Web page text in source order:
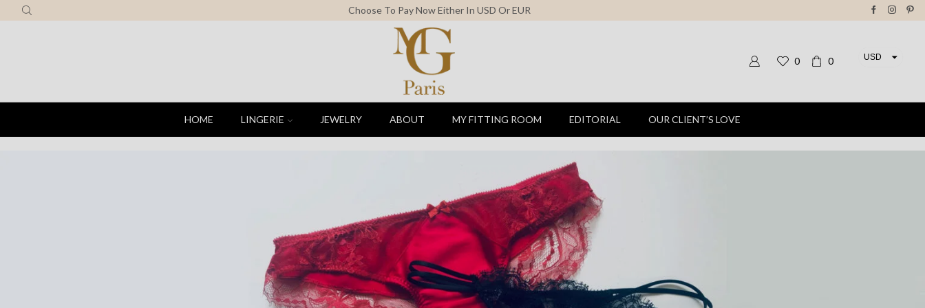
Free Shipping For All Orders Above 150$
0 0 USD
HOME LINGERIE JEWELRY ABOUT MY FITTING ROOM EDITORIAL OUR CLIENT’S LOVE